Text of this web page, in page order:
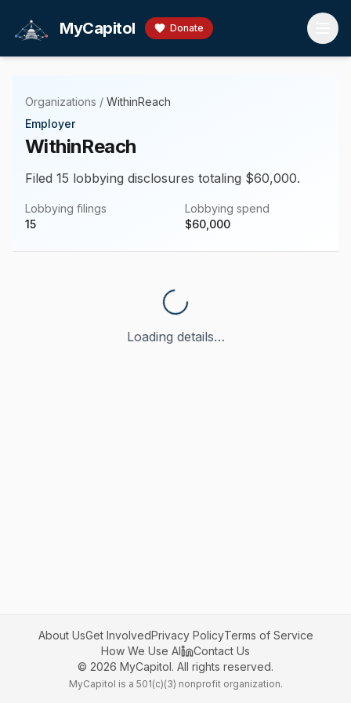
MyCapitol Donate
Organizations / WithinReach
Employer
WithinReach
Filed 15 lobbying disclosures totaling $60,000.
Lobbying filings
15
Lobbying spend
$60,000
Loading details…
About UsGet InvolvedPrivacy PolicyTerms of Service
How We Use AI
Contact Us
© 2026 MyCapitol. All rights reserved.
MyCapitol is a 501(c)(3) nonprofit organization.